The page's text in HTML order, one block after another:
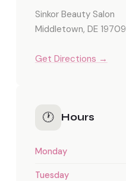
Sinkor Beauty Salon
Middletown, DE 19709
Get Directions →
🕐 Hours
Monday
Tuesday